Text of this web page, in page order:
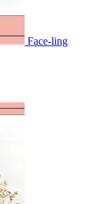
Face-ling